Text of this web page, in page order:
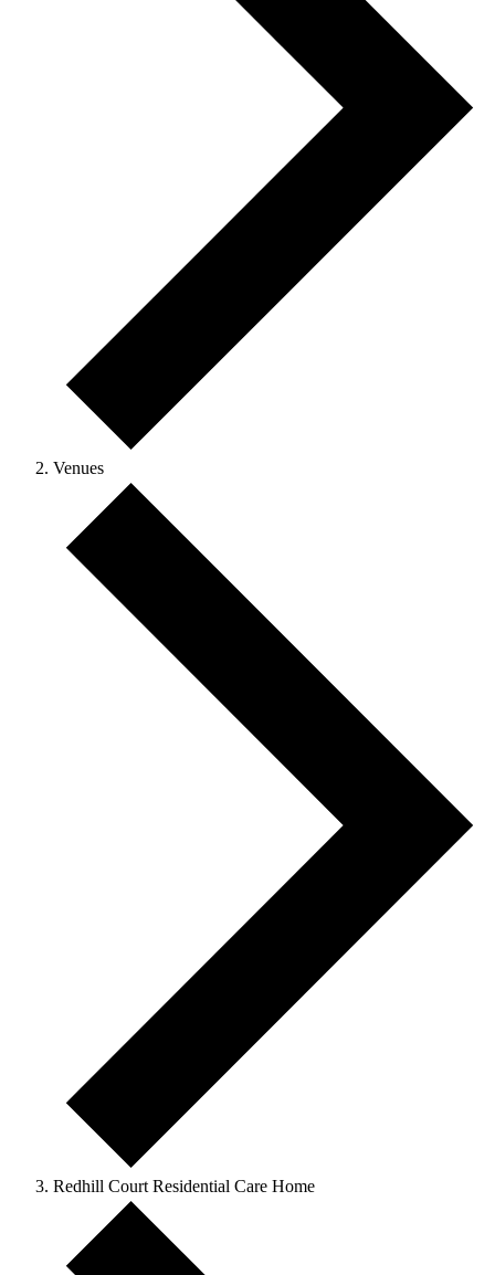
Venues
Redhill Court Residential Care Home